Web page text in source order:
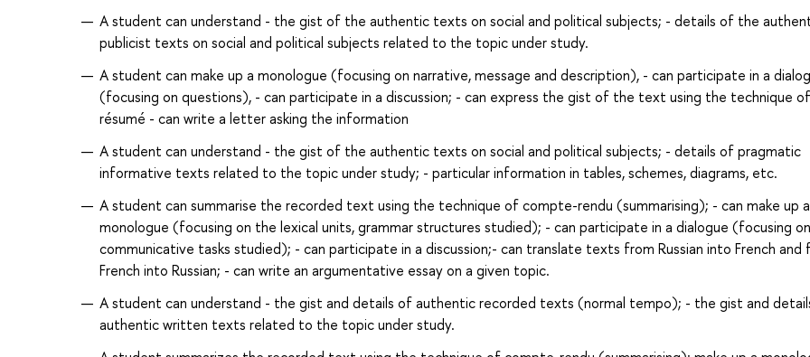
A student can understand - the gist of the authentic texts on social and political subjects; - details of the
publicist texts on social and political subjects related to the topic under study.
A student can make up a monologue (focusing on narrative, message and description), - can participate in a
(focusing on questions), - can participate in a discussion; - can express the gist of the text using the technique of
résumé - can write a letter asking the information
A student can understand - the gist of the authentic texts on social and political subjects; - details of pragmatic
informative texts related to the topic under study; - particular information in tables, schemes, diagrams, etc.
A student can summarise the recorded text using the technique of compte-rendu (summarising); - can make up a
monologue (focusing on the lexical units, grammar structures studied); - can participate in a dialogue (focusing on
communicative tasks studied); - can participate in a discussion;- can translate texts from Russian into French and
French into Russian; - can write an argumentative essay on a given topic.
A student can understand - the gist and details of authentic recorded texts (normal tempo); - the gist and
authentic written texts related to the topic under study.